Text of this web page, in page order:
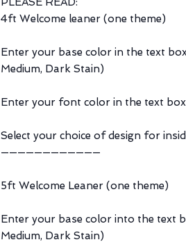
4ft Welcome leaner (one theme)
Enter your base color in the text
Medium, Dark Stain)
Enter your font color in the text box
Select your choice of design for
————————————
5ft Welcome Leaner (one theme)
Enter your base color into the text
Medium, Dark Stain)